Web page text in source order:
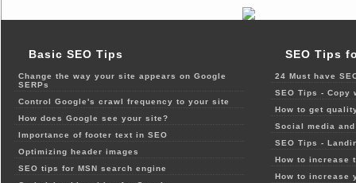
Basic SEO Tips
Change the way your site appears on Google
SERPs
Control Google's crawl frequency to your site
How does Google see your site?
Importance of footer text in SEO
Optimizing header images
SEO tips for MSN search engine
SEO Tips
24 Must have
SEO Tips - Copy
How to get
Social media
SEO Tips -
How to increase
How to increase